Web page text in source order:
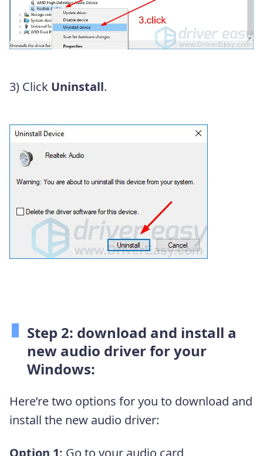
3) Click Uninstall.
Step 2: download and install a
new audio driver for your
Windows:
Here’re two options for you to download and
install the new audio driver: